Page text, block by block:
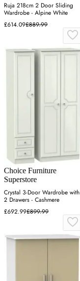
Ruja 218cm 2 Door Sliding
Wardrobe - Alpine White
£614.09£889.99
Choice Furniture
Superstore
Crystal 3-Door Wardrobe with
2 Drawers - Cashmere
£692.99£899.99